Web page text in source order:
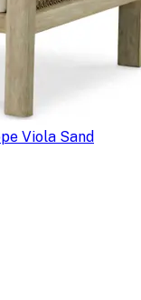
Viola Sand